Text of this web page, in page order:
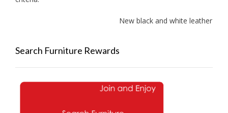
New black and white leather
Search Furniture Rewards